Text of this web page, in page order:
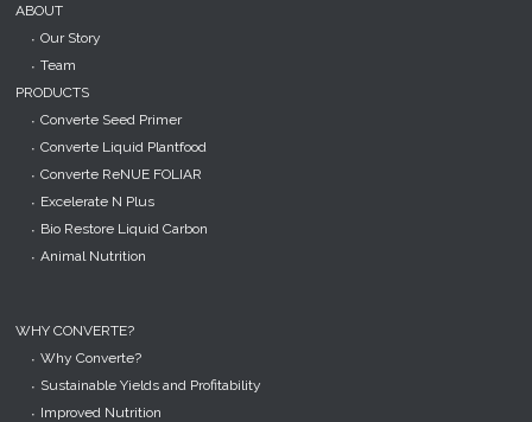
ABOUT
Our Story
Team
PRODUCTS
Converte Seed Primer
Converte Liquid Plantfood
Converte ReNUE FOLIAR
Excelerate N Plus
Bio Restore Liquid Carbon
Animal Nutrition
WHY CONVERTE?
Why Converte?
Sustainable Yields and Profitability
Improved Nutrition